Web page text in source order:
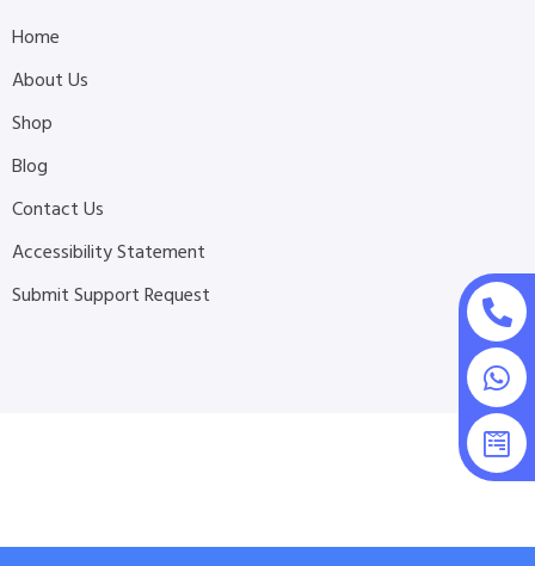
Home
About Us
Shop
Blog
Contact Us
Accessibility Statement
Submit Support Request